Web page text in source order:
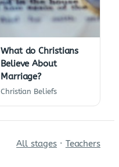
What do Christians
Believe About
Marriage?
Christian Beliefs
All stages · Teachers